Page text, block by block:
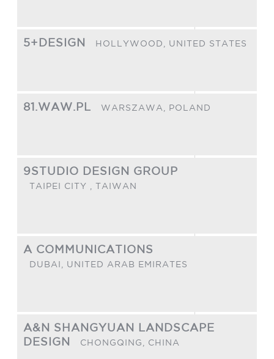
5+DESIGN HOLLYWOOD, UNITED STATES
81.WAW.PL WARSZAWA, POLAND
9STUDIO DESIGN GROUP
TAIPEI CITY , TAIWAN
A COMMUNICATIONS
DUBAI, UNITED ARAB EMIRATES
A&N SHANGYUAN LANDSCAPE
DESIGN
CHONGQING, CHINA